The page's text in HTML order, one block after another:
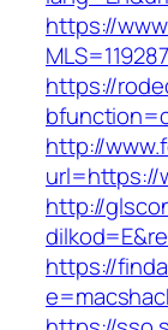
https://
https://
http://
url=https://
http://
https://